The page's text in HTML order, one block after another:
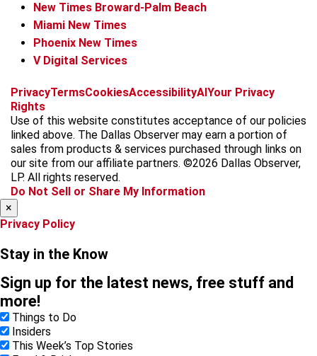
New Times Broward-Palm Beach
Miami New Times
Phoenix New Times
V Digital Services
f
c
e
b
o
k
i
s
t
a
g
a
x
t
k
t
o
k
b
k
y
t
r
e
a
d
PrivacyTermsCookiesAccessibilityAIYour Privacy
Rights
Use of this website constitutes acceptance of our policies
linked above. The Dallas Observer may earn a portion of
sales from products & services purchased through links on
our site from our affiliate partners. ©2026 Dallas Observer,
LP. All rights reserved.
Do Not Sell or Share My Information
×
Privacy Policy
Stay in the Know
Sign up for the latest news, free stuff and
more!
Things to Do
Insiders
This Week’s Top Stories